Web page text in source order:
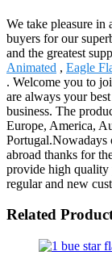
We take pleasure in
buyers for our
and the greatest
Animated , Eagle
. Welcome you to
are always your
business. The
Europe, America,
Portugal.Nowadays
abroad thanks for
provide high quality
regular and new
Related